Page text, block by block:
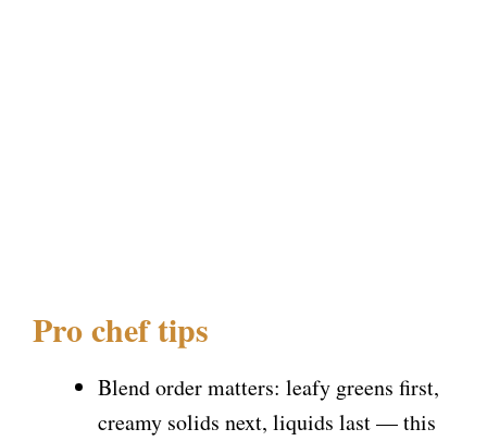
Pro chef tips
Blend order matters: leafy greens first,
creamy solids next, liquids last — this